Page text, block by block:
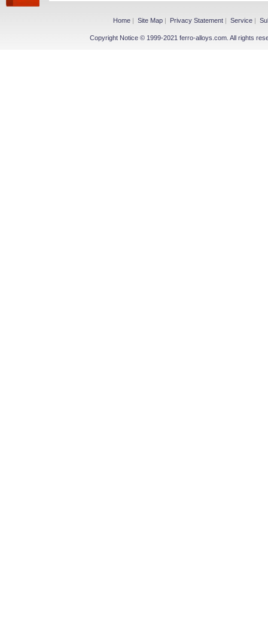
Home | Site Map | Privacy Statement | Service |
Copyright Notice © 1999-2021 ferro-alloys.com. All rights